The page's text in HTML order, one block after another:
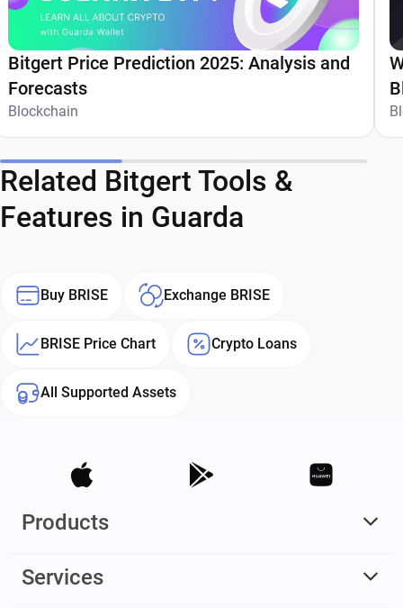
Bitgert Price Prediction 2025: Analysis and
Forecasts
Blockchain
Related Bitgert Tools &
Features in Guarda
Buy BRISE Exchange BRISE
BRISE Price Chart Crypto Loans
All Supported Assets
Products
Services